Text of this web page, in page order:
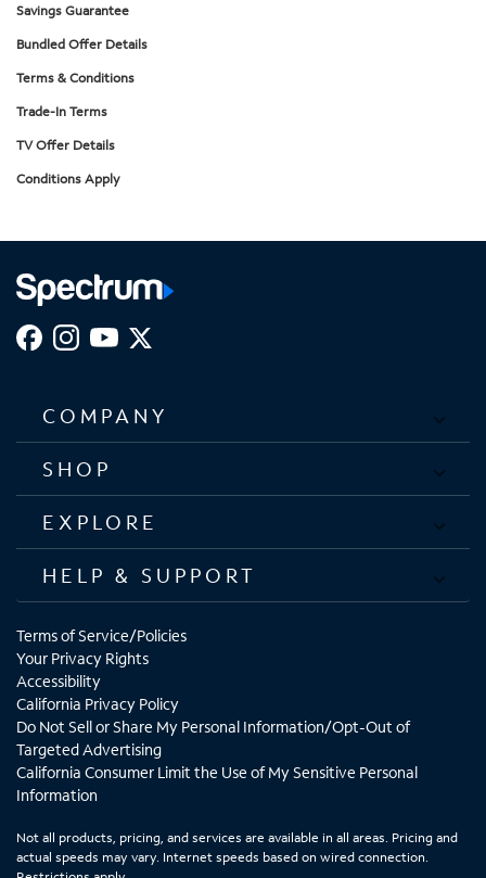
Savings Guarantee
Bundled Offer Details
Terms & Conditions
Trade-In Terms
TV Offer Details
Conditions Apply
COMPANY
SHOP
EXPLORE
HELP & SUPPORT
Terms of Service/Policies
Your Privacy Rights
Accessibility
California Privacy Policy
Do Not Sell or Share My Personal Information/Opt-Out of
Targeted Advertising
California Consumer Limit the Use of My Sensitive Personal
Information
Not all products, pricing, and services are available in all areas. Pricing and
actual speeds may vary. Internet speeds based on wired connection.